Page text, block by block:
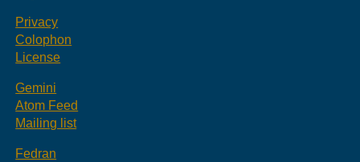
Privacy
Colophon
License
Gemini
Atom Feed
Mailing list
Fedran